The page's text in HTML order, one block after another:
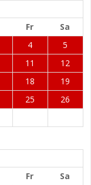
Fr
Sa
4
5
11
12
18
19
25
26
Fr
Sa